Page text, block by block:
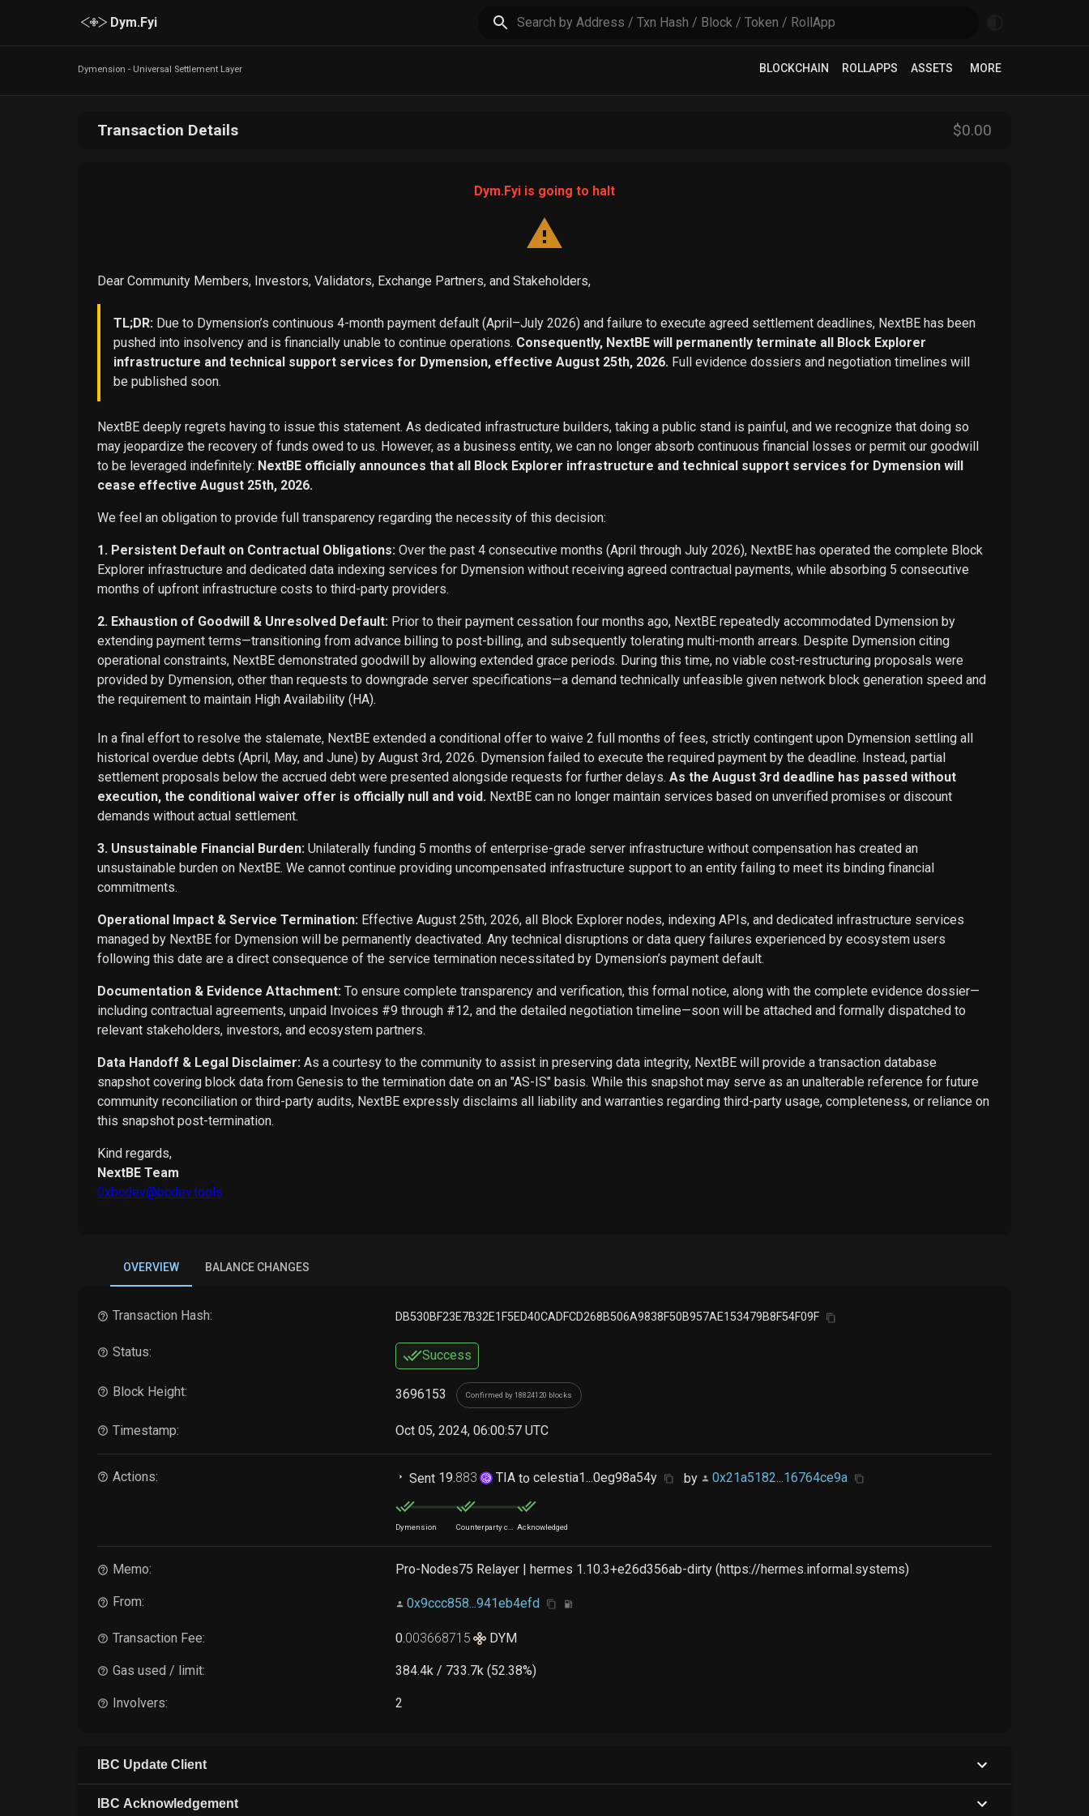
Dym.Fyi
Dymension - Universal Settlement Layer BLOCKCHAIN ROLLAPPS ASSETS MORE
Transaction Details $0.00
Dym.Fyi is going to halt
Dear Community Members, Investors, Validators, Exchange Partners, and Stakeholders,
TL;DR: Due to Dymension’s continuous 4-month payment default (April–July 2026) and failure to execute agreed settlement deadlines, NextBE has been
pushed into insolvency and is financially unable to continue operations. Consequently, NextBE will permanently terminate all Block Explorer
infrastructure and technical support services for Dymension, effective August 25th, 2026. Full evidence dossiers and negotiation timelines will
be published soon.
NextBE deeply regrets having to issue this statement. As dedicated infrastructure builders, taking a public stand is painful, and we recognize that doing so
may jeopardize the recovery of funds owed to us. However, as a business entity, we can no longer absorb continuous financial losses or permit our goodwill
to be leveraged indefinitely: NextBE officially announces that all Block Explorer infrastructure and technical support services for Dymension will
cease effective August 25th, 2026.
We feel an obligation to provide full transparency regarding the necessity of this decision:
1. Persistent Default on Contractual Obligations: Over the past 4 consecutive months (April through July 2026), NextBE has operated the complete Block
Explorer infrastructure and dedicated data indexing services for Dymension without receiving agreed contractual payments, while absorbing 5 consecutive
months of upfront infrastructure costs to third-party providers.
2. Exhaustion of Goodwill & Unresolved Default: Prior to their payment cessation four months ago, NextBE repeatedly accommodated Dymension by
extending payment terms—transitioning from advance billing to post-billing, and subsequently tolerating multi-month arrears. Despite Dymension citing
operational constraints, NextBE demonstrated goodwill by allowing extended grace periods. During this time, no viable cost-restructuring proposals were
provided by Dymension, other than requests to downgrade server specifications—a demand technically unfeasible given network block generation speed and
the requirement to maintain High Availability (HA).
In a final effort to resolve the stalemate, NextBE extended a conditional offer to waive 2 full months of fees, strictly contingent upon Dymension settling all
historical overdue debts (April, May, and June) by August 3rd, 2026. Dymension failed to execute the required payment by the deadline. Instead, partial
settlement proposals below the accrued debt were presented alongside requests for further delays. As the August 3rd deadline has passed without
execution, the conditional waiver offer is officially null and void. NextBE can no longer maintain services based on unverified promises or discount
demands without actual settlement.
3. Unsustainable Financial Burden: Unilaterally funding 5 months of enterprise-grade server infrastructure without compensation has created an
unsustainable burden on NextBE. We cannot continue providing uncompensated infrastructure support to an entity failing to meet its binding financial
commitments.
Operational Impact & Service Termination: Effective August 25th, 2026, all Block Explorer nodes, indexing APIs, and dedicated infrastructure services
managed by NextBE for Dymension will be permanently deactivated. Any technical disruptions or data query failures experienced by ecosystem users
following this date are a direct consequence of the service termination necessitated by Dymension’s payment default.
Documentation & Evidence Attachment: To ensure complete transparency and verification, this formal notice, along with the complete evidence dossier—
including contractual agreements, unpaid Invoices #9 through #12, and the detailed negotiation timeline—soon will be attached and formally dispatched to
relevant stakeholders, investors, and ecosystem partners.
Data Handoff & Legal Disclaimer: As a courtesy to the community to assist in preserving data integrity, NextBE will provide a transaction database
snapshot covering block data from Genesis to the termination date on an "AS-IS" basis. While this snapshot may serve as an unalterable reference for future
community reconciliation or third-party audits, NextBE expressly disclaims all liability and warranties regarding third-party usage, completeness, or reliance on
this snapshot post-termination.
Kind regards,
NextBE Team
0xbcdev@bcdev.tools
OVERVIEW BALANCE CHANGES
Transaction Hash: DB530BF23E7B32E1F5ED40CADFCD268B506A9838F50B957AE153479B8F54F09F
Status: Success
Block Height: 3696153 Confirmed by 18824120 blocks
Timestamp: Oct 05, 2024, 06:00:57 UTC
Actions: Sent 19.883 TIA to celestia1...0eg98a54y by 0x21a5182...16764ce9a
Dymension Counterparty chain Acknowledged
Memo: Pro-Nodes75 Relayer | hermes 1.10.3+e26d356ab-dirty (https://hermes.informal.systems)
From: 0x9ccc858...941eb4efd
Transaction Fee: 0.003668715 DYM
Gas used / limit: 384.4k / 733.7k (52.38%)
Involvers: 2
IBC Update Client
IBC Acknowledgement